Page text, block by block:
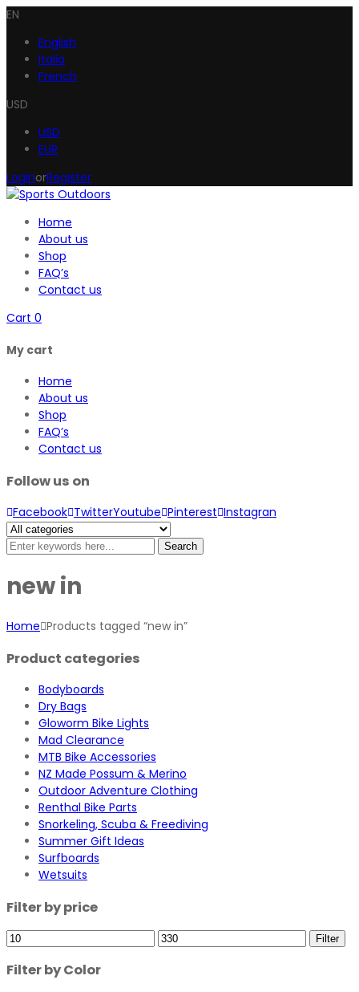
EN
English
Italia
French
USD
USD
EUR
LoginorRegister
Home
About us
Shop
FAQ’s
Contact us
Cart 0
My cart
Home
About us
Shop
FAQ’s
Contact us
Follow us on
Facebook TwitterYoutube Pinterest Instagran
Search
new in
Home Products tagged “new in”
Product categories
Bodyboards
Dry Bags
Gloworm Bike Lights
Mad Clearance
MTB Bike Accessories
NZ Made Possum & Merino
Outdoor Adventure Clothing
Renthal Bike Parts
Snorkeling, Scuba & Freediving
Summer Gift Ideas
Surfboards
Wetsuits
Filter by price
Min
Max
Filter
Filter by Color